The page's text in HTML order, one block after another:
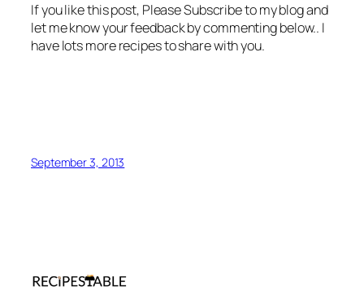
If you like this post, Please Subscribe to my blog and
let me know your feedback by commenting below.. I
have lots more recipes to share with you.
September 3, 2013